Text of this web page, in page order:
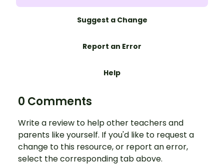
Suggest a Change
Report an Error
Help
0 Comments
Write a review to help other teachers and
parents like yourself. If you'd like to request a
change to this resource, or report an error,
select the corresponding tab above.